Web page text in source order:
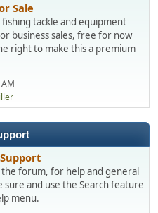
Sale
tackle and equipment
business sales, free for now
right to make this a premium
the forum, for help and general
sure and use the Search feature
menu.